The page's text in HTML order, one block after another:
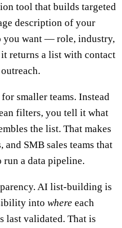
tool that builds targeted
description of your
you want — role, industry,
returns a list with contact
smaller teams. Instead
filters, you tell it what
the list. That makes
SMB sales teams that
run a data pipeline.
AI list-building is
into where each
last validated. That is